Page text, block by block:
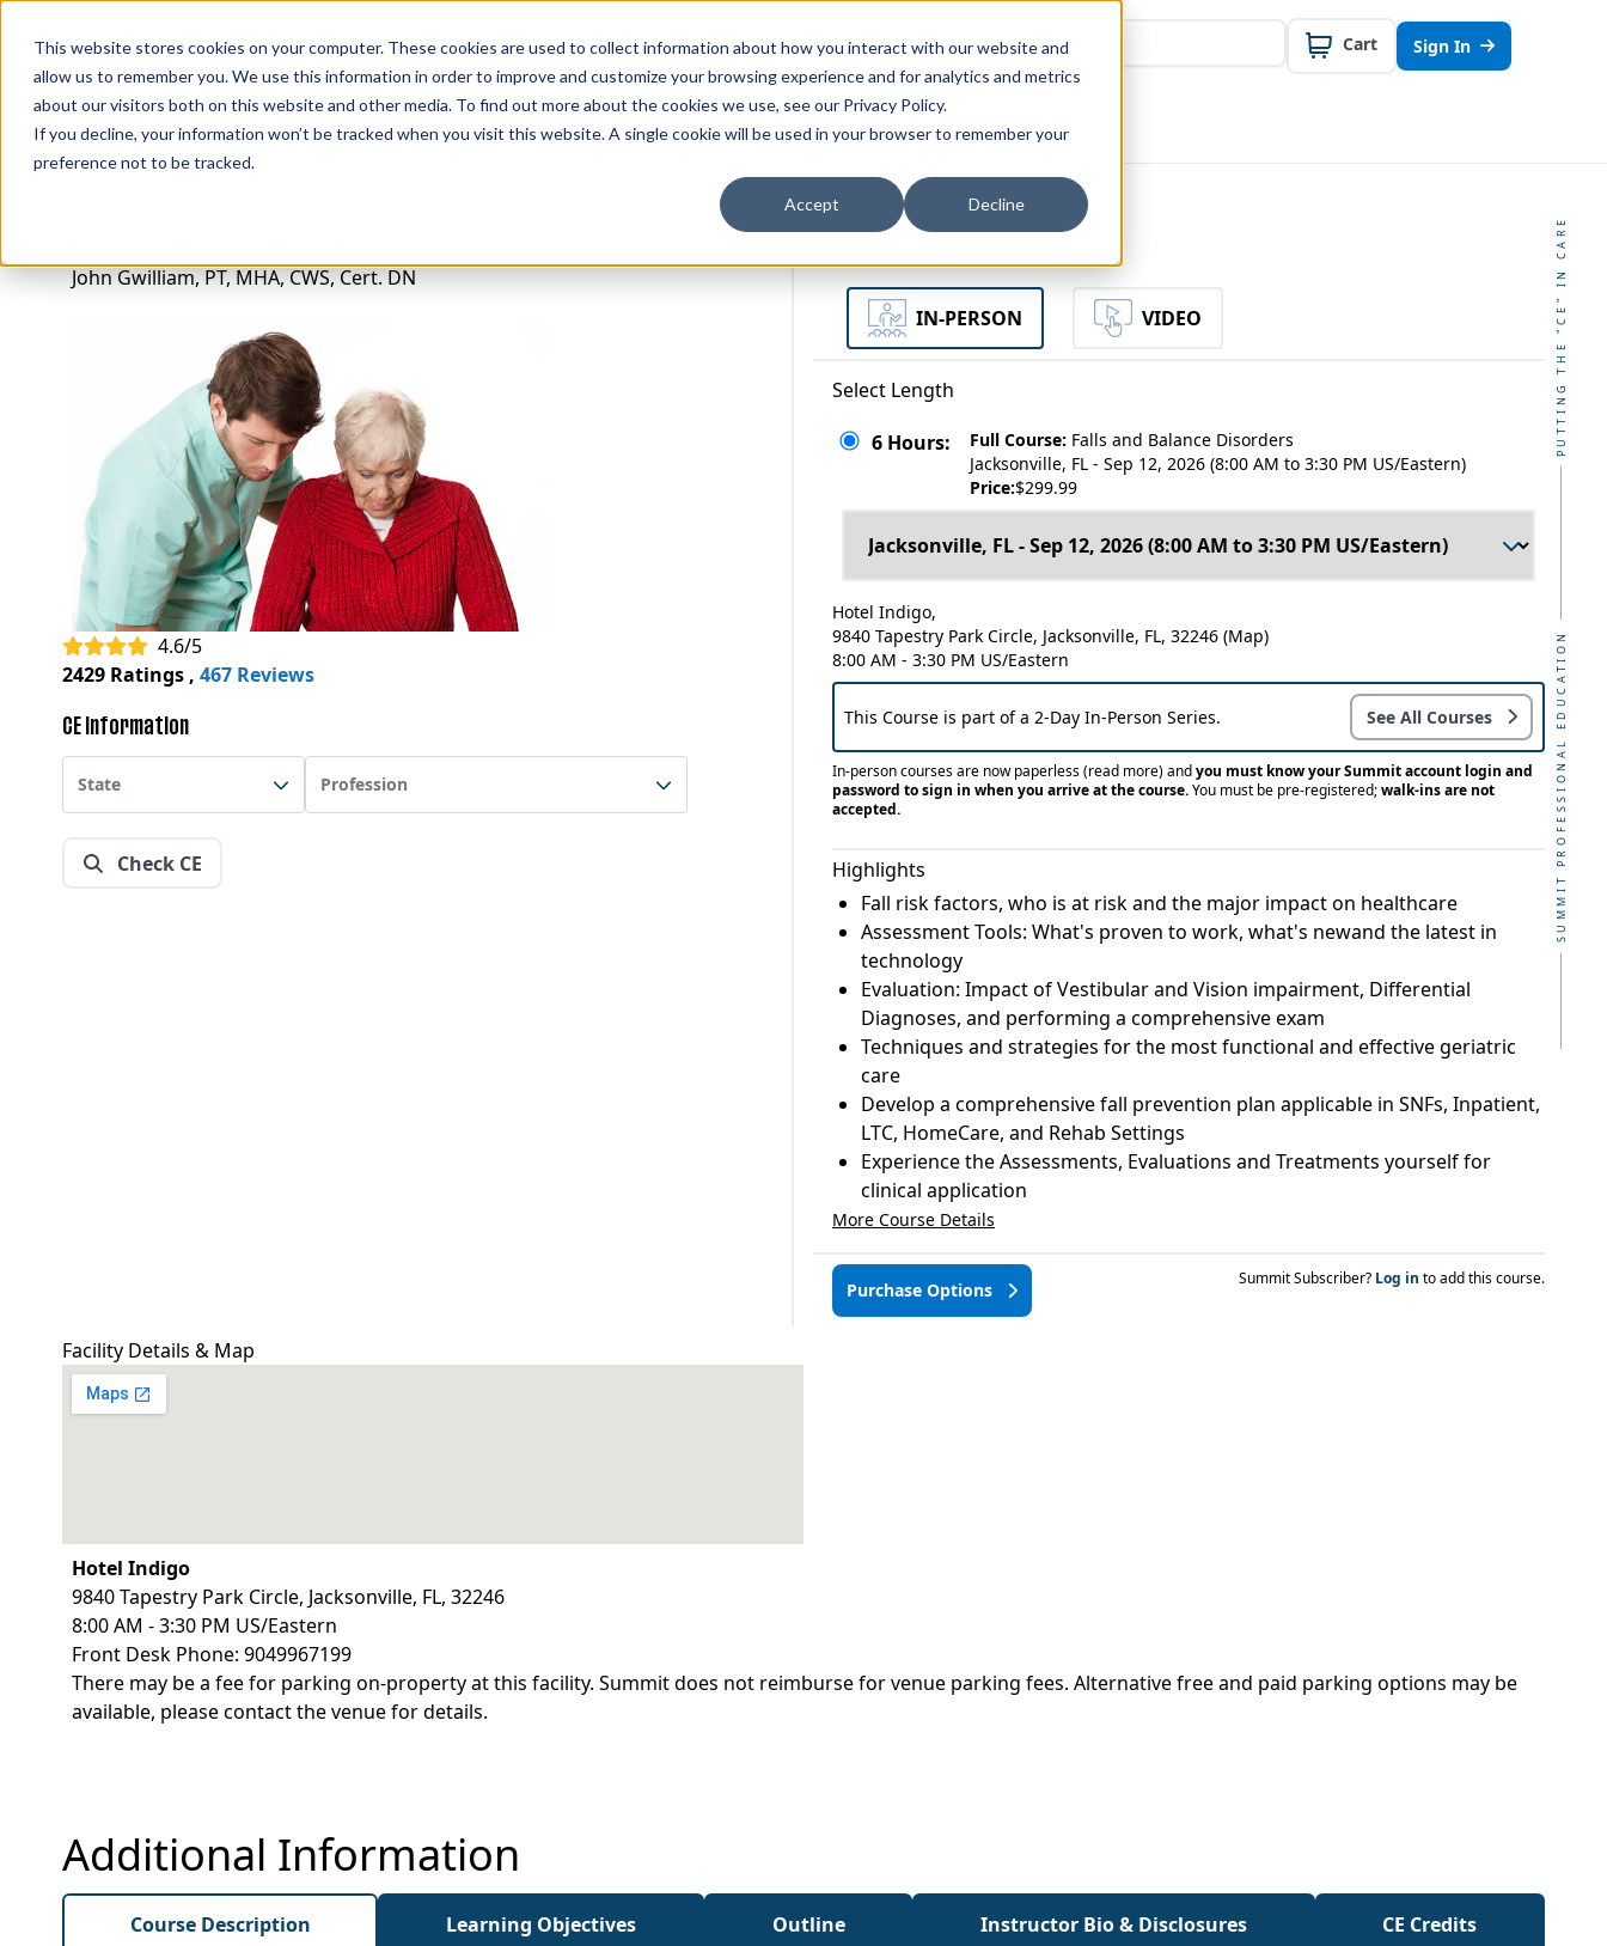
This website stores cookies on your computer. These cookies are used to collect information about how you interact with our website and
allow us to remember you. We use this information in order to improve and customize your browsing experience and for analytics and metrics
about our visitors both on this website and other media. To find out more about the cookies we use, see our Privacy Policy.
If you decline, your information won’t be tracked when you visit this website. A single cookie will be used in your browser to remember your
preference not to be tracked.
Accept Decline
Professions Organizations Resources Why Us? Cart Sign In
Rehab Therapies Explore Courses InstructorsSubscriptions Teams and Organizations
PUTTING THE "CE" IN CARE
SUMMIT PROFESSIONAL EDUCATION
John Gwilliam, PT, MHA, CWS, Cert. DN
4.6/5
2429 Ratings , 467 Reviews
CE Information
State Profession
Check CE
IN-PERSON VIDEO
Select Length
6 Hours:
Full Course: Falls and Balance Disorders
Jacksonville, FL - Sep 12, 2026 (8:00 AM to 3:30 PM US/Eastern)
Price:$299.99
Hotel Indigo,
9840 Tapestry Park Circle, Jacksonville, FL, 32246 (Map)
8:00 AM - 3:30 PM US/Eastern
This Course is part of a 2-Day In-Person Series. See All Courses
In-person courses are now paperless(read more)andyou must know your Summit account login and
password to sign in when you arrive at the course.You must be pre-registered;walk-ins are not
accepted.
Highlights
Fall risk factors, who is at risk and the major impact on healthcare
Assessment Tools: What's proven to work, what's newand the latest in
technology
Evaluation: Impact of Vestibular and Vision impairment, Differential
Diagnoses, and performing a comprehensive exam
Techniques and strategies for the most functional and effective geriatric
care
Develop a comprehensive fall prevention plan applicable in SNFs, Inpatient,
LTC, HomeCare, and Rehab Settings
Experience the Assessments, Evaluations and Treatments yourself for
clinical application
More Course Details
Purchase Options
Summit Subscriber? Log in to add this course.
Facility Details & Map
Hotel Indigo
9840 Tapestry Park Circle, Jacksonville, FL, 32246
8:00 AM - 3:30 PM US/Eastern
Front Desk Phone: 9049967199
There may be a fee for parking on-property at this facility. Summit does not reimburse for venue parking fees. Alternative free and paid parking options may be
available, please contact the venue for details.
Additional Information
Course Description Learning Objectives Outline Instructor Bio & Disclosures CE Credits